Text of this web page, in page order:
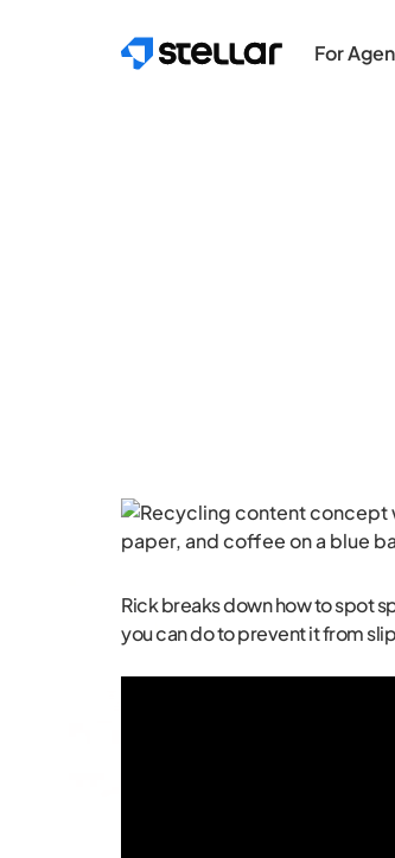
For
Rick breaks down how to spot
you can do to prevent it from